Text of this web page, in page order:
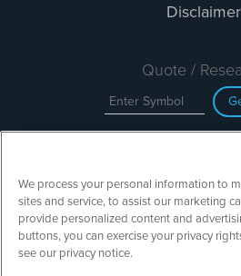
Disclaimer
Quote /
TechMediaWire is
We process your personal information to
sites and service, to assist our marketing
provide personalized content and
buttons, you can exercise your privacy
see our privacy notice.